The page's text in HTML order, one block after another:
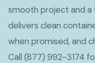
smooth project and a
delivers clean
when promised, and
Call (877) 992-3174